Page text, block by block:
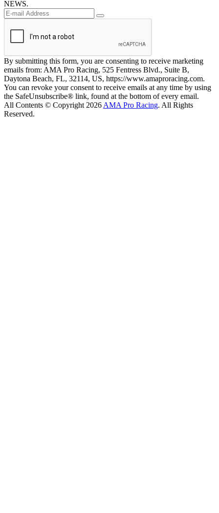
NEWS.
By submitting this form, you are consenting to receive marketing
emails from: AMA Pro Racing, 525 Fentress Blvd., Suite B,
Daytona Beach, FL, 32114, US, https://www.amaproracing.com.
You can revoke your consent to receive emails at any time by using
the SafeUnsubscribe® link, found at the bottom of every email.
All Contents © Copyright 2026 AMA Pro Racing. All Rights
Reserved.